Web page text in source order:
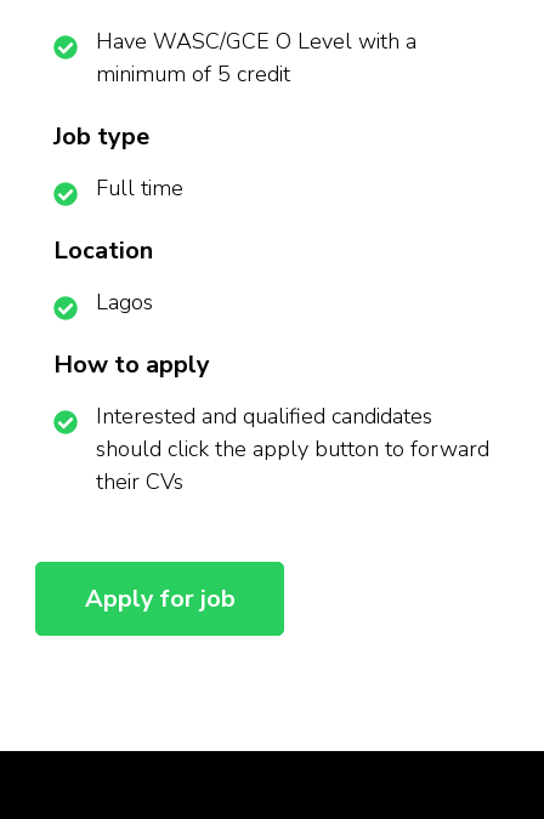
Have WASC/GCE O Level with a
minimum of 5 credit
Job type
Full time
Location
Lagos
How to apply
Interested and qualified candidates
should click the apply button to forward
their CVs